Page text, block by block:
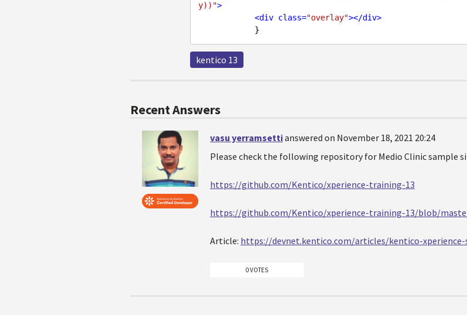
y))">
<div class="overlay"></div>
kentico 13
Recent Answers
vasu yerramsettianswered on November 18, 2021 20:24
Please check the following repository for Medio Clinic sample
https://github.com/Kentico/xperience-training-13
https://github.com/Kentico/xperience-training-13/blob/
Article: https://devnet.kentico.com/articles/kentico-
0 VOTES